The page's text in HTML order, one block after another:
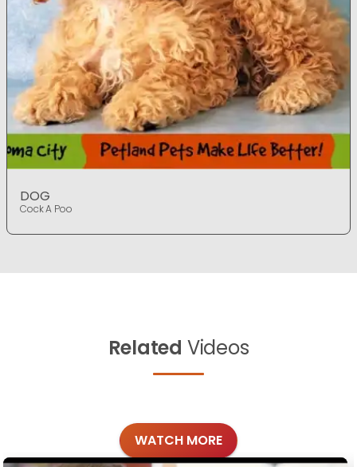
DOG
Cock A Poo
Related Videos
WATCH MORE